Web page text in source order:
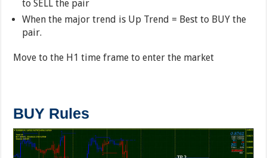
to SELL the pair
When the major trend is Up Trend = Best to BUY the
pair.
Move to the H1 time frame to enter the market
BUY Rules